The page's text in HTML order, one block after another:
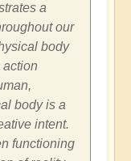
a
our
body
action
body is a
intent.
functioning